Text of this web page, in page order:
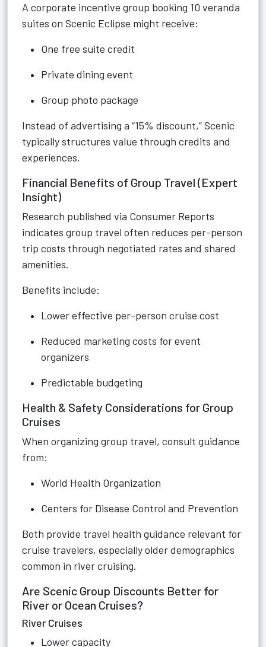
A corporate incentive group booking 10 veranda
suites on Scenic Eclipse might receive:
One free suite credit
Private dining event
Group photo package
Instead of advertising a “15% discount,” Scenic
typically structures value through credits and
experiences.
Financial Benefits of Group Travel (Expert
Insight)
Research published via Consumer Reports
indicates group travel often reduces per-person
trip costs through negotiated rates and shared
amenities.
Benefits include:
Lower effective per-person cruise cost
Reduced marketing costs for event
organizers
Predictable budgeting
Health & Safety Considerations for Group
Cruises
When organizing group travel, consult guidance
from:
World Health Organization
Centers for Disease Control and Prevention
Both provide travel health guidance relevant for
cruise travelers, especially older demographics
common in river cruising.
Are Scenic Group Discounts Better for
River or Ocean Cruises?
River Cruises
Lower capacity